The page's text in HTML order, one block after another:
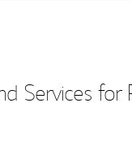
Services for